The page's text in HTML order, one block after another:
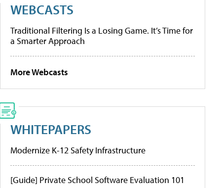
WEBCASTS
Traditional Filtering Is a Losing Game. It’s Time for
a Smarter Approach
More Webcasts
WHITEPAPERS
Modernize K-12 Safety Infrastructure
[Guide] Private School Software Evaluation 101